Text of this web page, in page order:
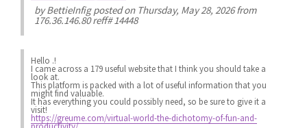
byBettieInfigposted on Thursday, May 28, 2026 from
176.36.146.80 reff# 14448
Hello .!
I came across a 179 useful website that I think you should take a
look at.
This platform is packed with a lot of useful information that you
might find valuable.
It has everything you could possibly need, so be sure to give it a
visit!
https://greume.com/virtual-world-the-dichotomy-of-fun-and-